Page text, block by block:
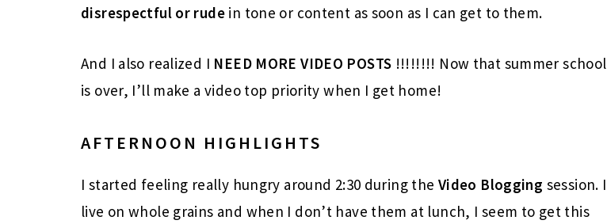
disrespectful or rudein tone or content as soon as I can get to them.
And I also realized I NEED MORE VIDEO POSTS !!!!!!!! Now that summer school
is over, I’ll make a video top priority when I get home!
AFTERNOON HIGHLIGHTS
I started feeling really hungry around 2:30 during the Video Blogging session. I
live on whole grains and when I don’t have them at lunch, I seem to get this